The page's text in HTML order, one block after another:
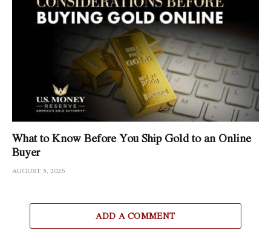
What to Know Before You Ship Gold to an Online
Buyer
AUGUST 5, 2026
ADD A COMMENT